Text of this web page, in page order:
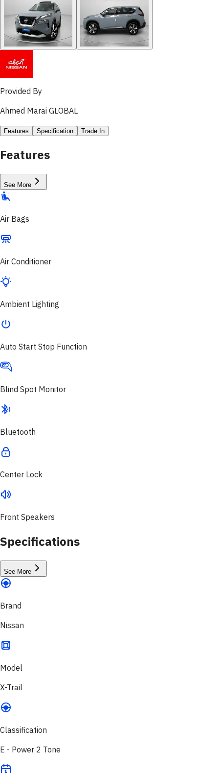
Provided By
Ahmed Marai GLOBAL
Features Specification Trade In
Features
See More
Air Bags
Air Conditioner
Ambient Lighting
Auto Start Stop Function
Blind Spot Monitor
Bluetooth
Center Lock
Front Speakers
Specifications
See More
Brand
Nissan
Model
X-Trail
Classification
E - Power 2 Tone